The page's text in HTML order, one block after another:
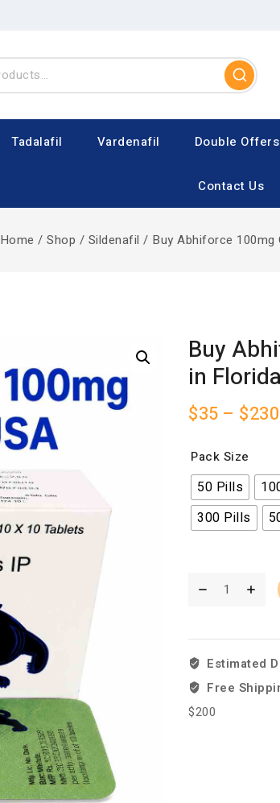
Tadalafil Vardenafil Double Offers
Contact Us
Home / Shop / Sildenafil / Buy Abhiforce 100mg
Buy
in Florida
$35 – $230
Pack Size
50 Pills
300 Pills
Estimated
Free
$200